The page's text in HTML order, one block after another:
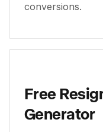
conversions.
Free
Generator